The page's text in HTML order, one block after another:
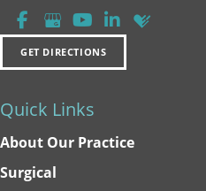
GET DIRECTIONS
Quick Links
About Our Practice
Surgical